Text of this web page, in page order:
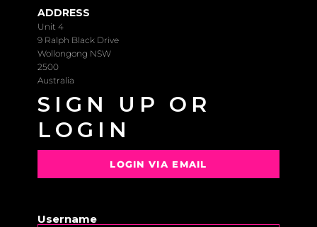
ADDRESS
Unit 4
9 Ralph Black Drive
Wollongong NSW
2500
Australia
SIGN UP OR
LOGIN
LOGIN VIA EMAIL
Username